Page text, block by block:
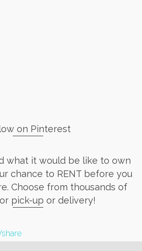
on Pinterest
what it would be like to own
chance to RENT before you
Choose from thousands of
pick-up or delivery!